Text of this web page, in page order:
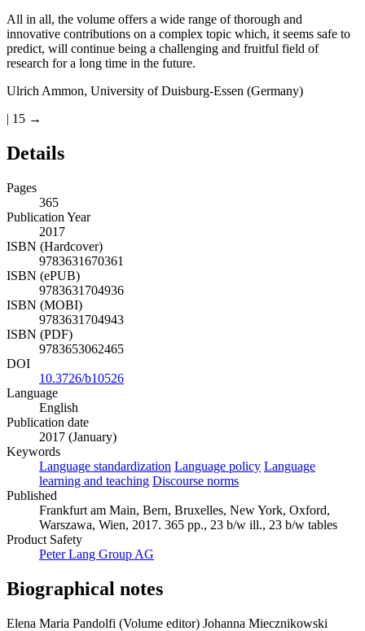
All in all, the volume offers a wide range of thorough and
innovative contributions on a complex topic which, it seems safe to
predict, will continue being a challenging and fruitful field of
research for a long time in the future.
Ulrich Ammon, University of Duisburg-Essen (Germany)
| 15 →
Details
Pages
365
Publication Year
2017
ISBN (Hardcover)
9783631670361
ISBN (ePUB)
9783631704936
ISBN (MOBI)
9783631704943
ISBN (PDF)
9783653062465
DOI
10.3726/b10526
Language
English
Publication date
2017 (January)
Keywords
Language standardization Language policy Language
learning and teaching Discourse norms
Published
Frankfurt am Main, Bern, Bruxelles, New York, Oxford,
Warszawa, Wien, 2017. 365 pp., 23 b/w ill., 23 b/w tables
Product Safety
Peter Lang Group AG
Biographical notes
Elena Maria Pandolfi (Volume editor) Johanna Miecznikowski